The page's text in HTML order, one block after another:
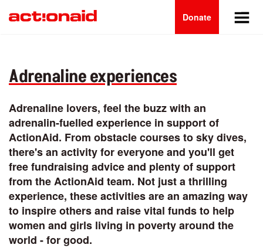
Donate
Main
Adrenaline experiences
Adrenaline lovers, feel the buzz with an
adrenalin-fuelled experience in support of
ActionAid. From obstacle courses to sky dives,
there's an activity for everyone and you'll get
free fundraising advice and plenty of support
from the ActionAid team. Not just a thrilling
experience, these activities are an amazing way
to inspire others and raise vital funds to help
women and girls living in poverty around the
world - for good.